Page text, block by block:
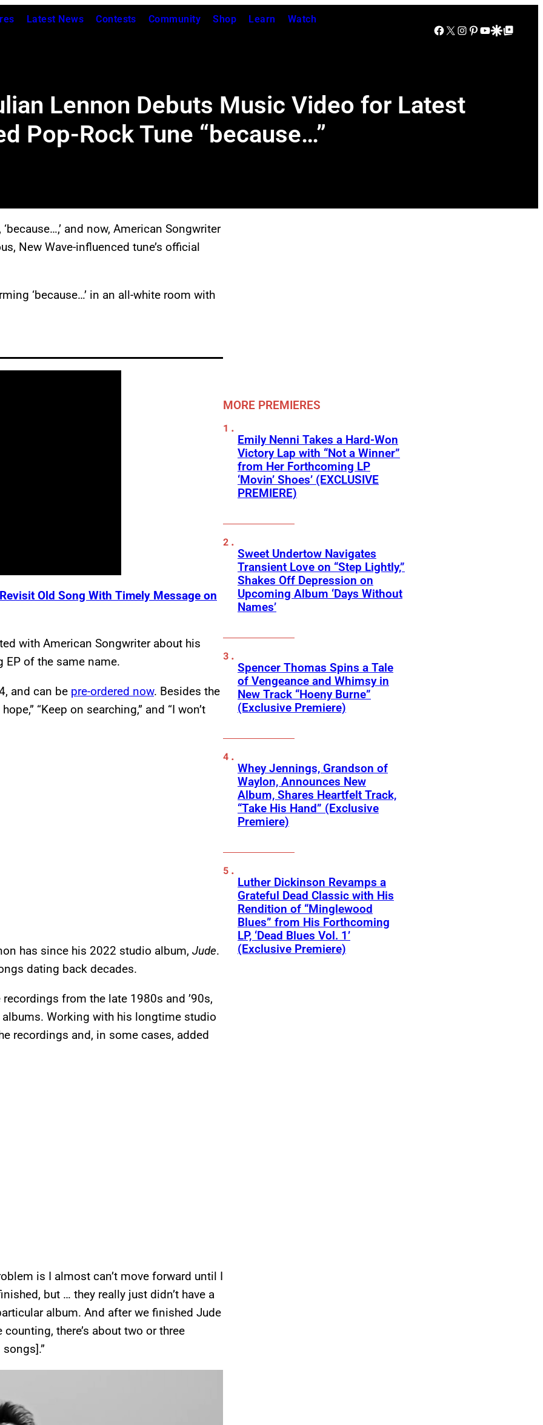
Latest News Contests Community Shop Learn Watch
Facebook
X Instagram
Pinterest
YouTube
Google Discover
Google Top Posts
Lennon Debuts Music Video for Latest
Pop-Rock Tune “because…”
and now, American Songwriter
New Wave-influenced tune’s official
‘because…’ in an all-white room with
Old Song With Timely Message on
with American Songwriter about his
of the same name.
and can be pre-ordered now. Besides the
“Keep on searching,” and “I won’t
has since his 2022 studio album, Jude.
dating back decades.
from the late 1980s and ’90s,
Working with his longtime studio
recordings and, in some cases, added
is I almost can’t move forward until I
but … they really just didn’t have a
album. And after we finished Jude
there’s about two or three
MORE PREMIERES
Emily Nenni Takes a Hard-Won
Victory Lap with “Not a Winner”
from Her Forthcoming LP
‘Movin’ Shoes’ (EXCLUSIVE
PREMIERE)
Sweet Undertow Navigates
Transient Love on “Step Lightly,”
Shakes Off Depression on
Upcoming Album ‘Days Without
Names’
Spencer Thomas Spins a Tale
of Vengeance and Whimsy in
New Track “Hoeny Burne”
(Exclusive Premiere)
Whey Jennings, Grandson of
Waylon, Announces New
Album, Shares Heartfelt Track,
“Take His Hand” (Exclusive
Premiere)
Luther Dickinson Revamps a
Grateful Dead Classic with His
Rendition of “Minglewood
Blues” from His Forthcoming
LP, ‘Dead Blues Vol. 1’
(Exclusive Premiere)